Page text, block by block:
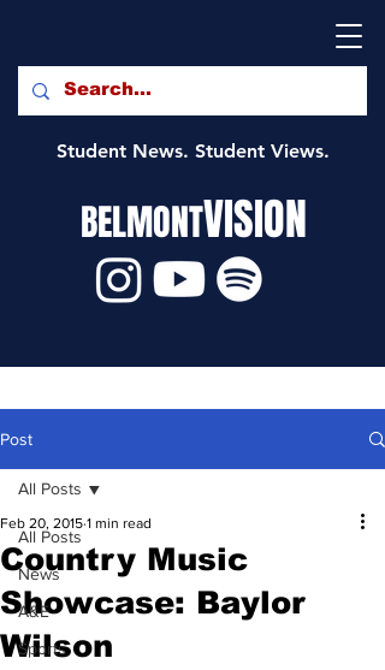
Student News. Student Views.
BELMONTVISION
Post
All Posts
News
A&E
Sports
All Posts
Country Music
Showcase: Baylor
Wilson
Feb 20, 2015 1 min read